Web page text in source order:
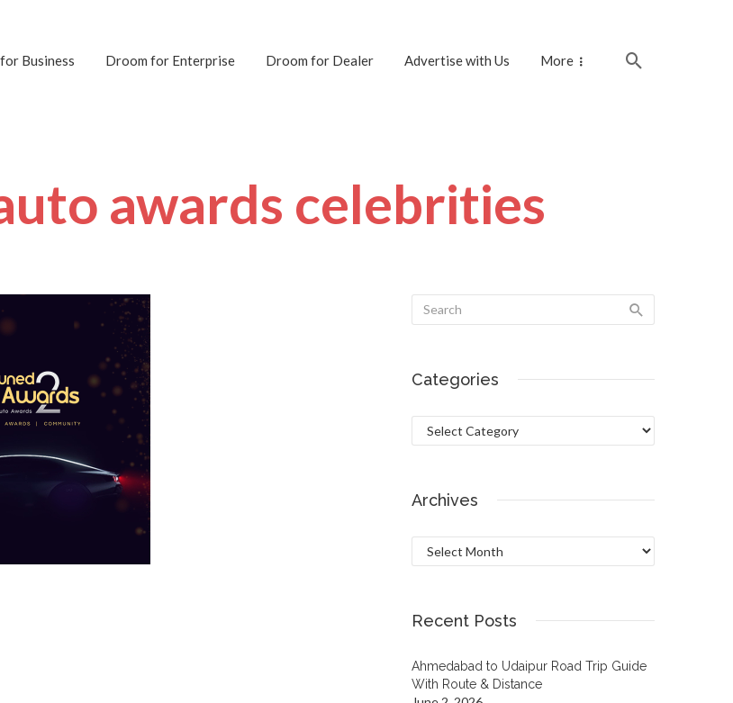
Business Droom for Enterprise Droom for Dealer Advertise with Us More
awards celebrities
Categories
Categories
Archives
Archives
Recent Posts
Ahmedabad to Udaipur Road Trip Guide
With Route & Distance